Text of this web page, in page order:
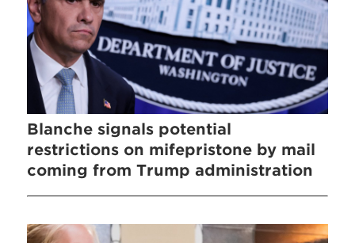
Blanche signals potential
restrictions on mifepristone by mail
coming from Trump administration